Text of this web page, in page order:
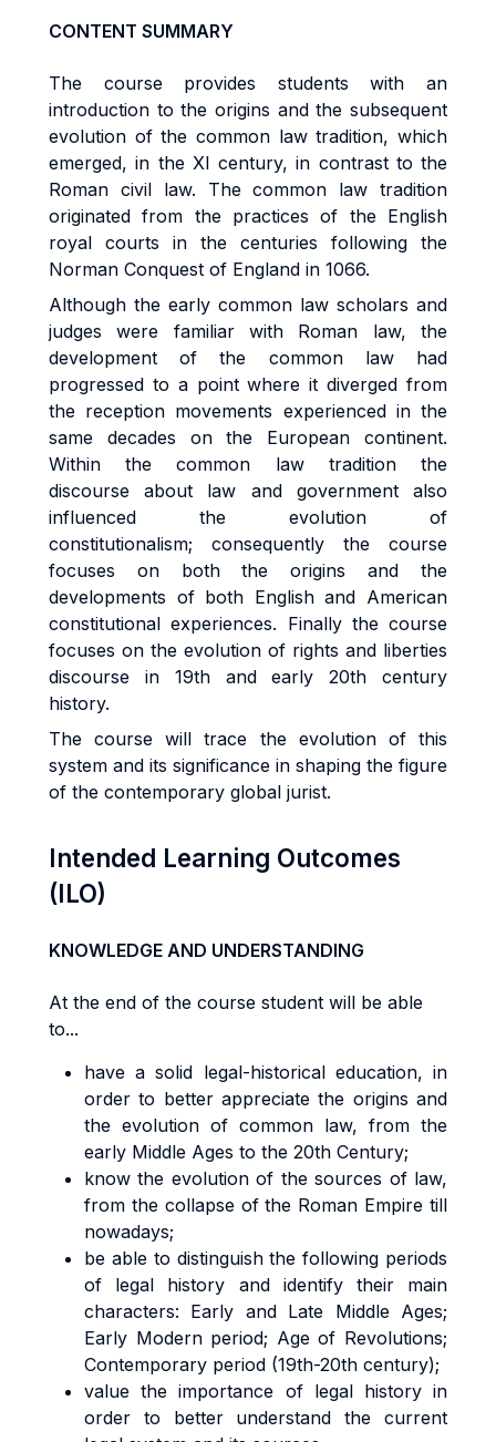
CONTENT SUMMARY
The course provides students with an
introduction to the origins and the subsequent
evolution of the common law tradition, which
emerged, in the XI century, in contrast to the
Roman civil law. The common law tradition
originated from the practices of the English
royal courts in the centuries following the
Norman Conquest of England in 1066.
Although the early common law scholars and
judges were familiar with Roman law, the
development of the common law had
progressed to a point where it diverged from
the reception movements experienced in the
same decades on the European continent.
Within the common law tradition the
discourse about law and government also
influenced the evolution of
constitutionalism; consequently the course
focuses on both the origins and the
developments of both English and American
constitutional experiences. Finally the course
focuses on the evolution of rights and liberties
discourse in 19th and early 20th century
history.
The course will trace the evolution of this
system and its significance in shaping the figure
of the contemporary global jurist.
Intended Learning Outcomes
(ILO)
KNOWLEDGE AND UNDERSTANDING
At the end of the course student will be able
to...
have a solid legal-historical education, in
order to better appreciate the origins and
the evolution of common law, from the
early Middle Ages to the 20th Century;
know the evolution of the sources of law,
from the collapse of the Roman Empire till
nowadays;
be able to distinguish the following periods
of legal history and identify their main
characters: Early and Late Middle Ages;
Early Modern period; Age of Revolutions;
Contemporary period (19th-20th century);
value the importance of legal history in
order to better understand the current